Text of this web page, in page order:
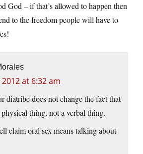
God – if that’s allowed to happen then
to the freedom people will have to
2012 at 6:32 am
diatribe does not change the fact that
physical thing, not a verbal thing.
claim oral sex means talking about